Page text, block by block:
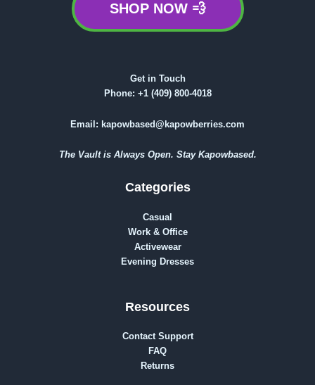
SHOP NOW 💨
Get in Touch
Phone: +1 (409) 800-4018
Email: kapowbased@kapowberries.com
The Vault is Always Open. Stay Kapowbased.
Categories
Casual
Work & Office
Activewear
Evening Dresses
Resources
Contact Support
FAQ
Returns